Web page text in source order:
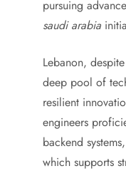
pursuing
saudi arabia
Lebanon,
deep pool of
resilient
engineers
backend
which supports